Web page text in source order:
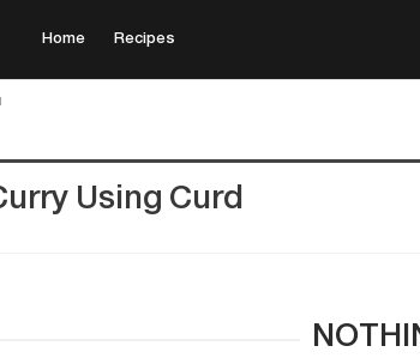
Home Recipes
Using Curd